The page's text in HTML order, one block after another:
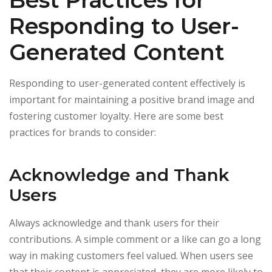
Responding to User-
Generated Content
Responding to user-generated content effectively is
important for maintaining a positive brand image and
fostering customer loyalty. Here are some best
practices for brands to consider:
Acknowledge and Thank
Users
Always acknowledge and thank users for their
contributions. A simple comment or a like can go a long
way in making customers feel valued. When users see